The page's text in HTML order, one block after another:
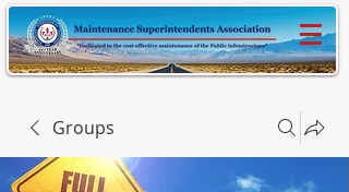
Groups